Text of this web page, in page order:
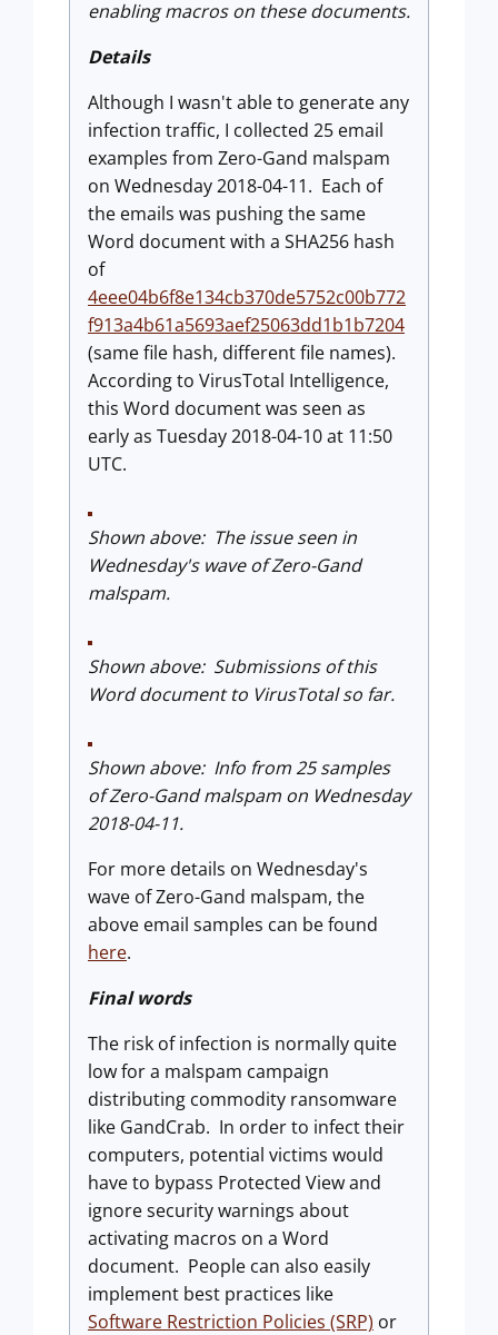
enabling macros on these documents.
Details
Although I wasn't able to generate any
infection traffic, I collected 25 email
examples from Zero-Gand malspam
on Wednesday 2018-04-11. Each of
the emails was pushing the same
Word document with a SHA256 hash
of
4eee04b6f8e134cb370de5752c00b772
f913a4b61a5693aef25063dd1b1b7204
(same file hash, different file names).
According to VirusTotal Intelligence,
this Word document was seen as
early as Tuesday 2018-04-10 at 11:50
UTC.
Shown above: The issue seen in
Wednesday's wave of Zero-Gand
malspam.
Shown above: Submissions of this
Word document to VirusTotal so far.
Shown above: Info from 25 samples
of Zero-Gand malspam on Wednesday
2018-04-11.
For more details on Wednesday's
wave of Zero-Gand malspam, the
above email samples can be found
here.
Final words
The risk of infection is normally quite
low for a malspam campaign
distributing commodity ransomware
like GandCrab. In order to infect their
computers, potential victims would
have to bypass Protected View and
ignore security warnings about
activating macros on a Word
document. People can also easily
implement best practices like
Software Restriction Policies (SRP) or